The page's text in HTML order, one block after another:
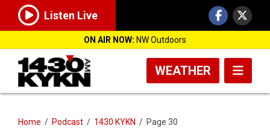
Listen Live
ON AIR NOW: NW Outdoors
WEATHER
Home / Podcast / 1430 KYKN / Page 30